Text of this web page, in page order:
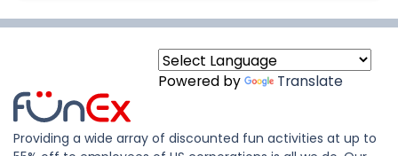
Powered by Translate
Providing a wide array of discounted fun activities at up to